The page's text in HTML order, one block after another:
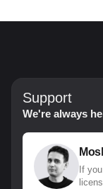
Support
We're always
If